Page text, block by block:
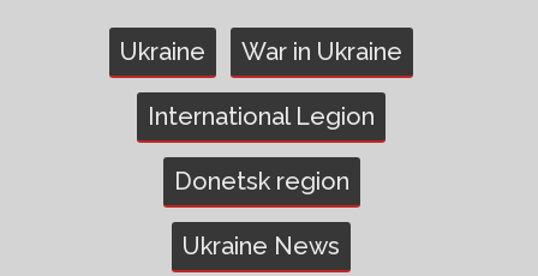
Ukraine War in Ukraine
International Legion
Donetsk region
Ukraine News